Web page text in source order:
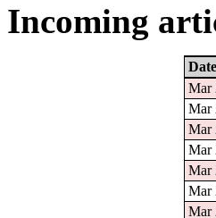
Incoming
Date
Mar
Mar
Mar
Mar
Mar
Mar
Mar